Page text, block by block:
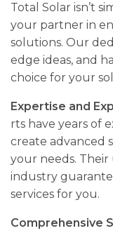
Total Solar isn’t
your partner in
solutions. Our
edge ide­as, and
choice­ for your
Expertise and
rts have years of
create­ advanced
your ne­eds.
industry
service­s for you.
Comprehensive